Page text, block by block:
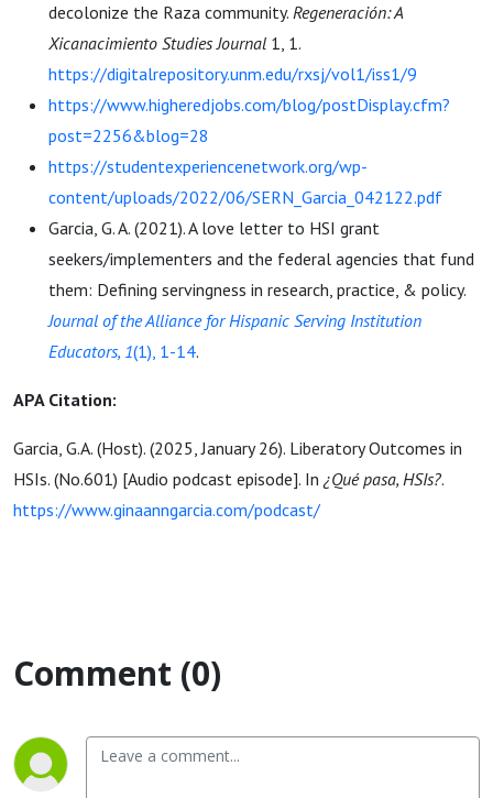
decolonize the Raza community. Regeneración: A
Xicanacimiento Studies Journal 1, 1.
https://digitalrepository.unm.edu/rxsj/vol1/iss1/9
https://www.higheredjobs.com/blog/postDisplay.cfm?
post=2256&blog=28
https://studentexperiencenetwork.org/wp-
content/uploads/2022/06/SERN_Garcia_042122.pdf
Garcia, G. A. (2021). A love letter to HSI grant
seekers/implementers and the federal agencies that fund
them: Defining servingness in research, practice, & policy.
Journal of the Alliance for Hispanic Serving Institution
Educators, 1(1), 1-14​.
APA Citation:
Garcia, G.A. (Host). (2025, January 26). Liberatory Outcomes in
HSIs. (No.601) [Audio podcast episode]. In ¿Qué pasa, HSIs?.
https://www.ginaanngarcia.com/podcast/
Comment (0)